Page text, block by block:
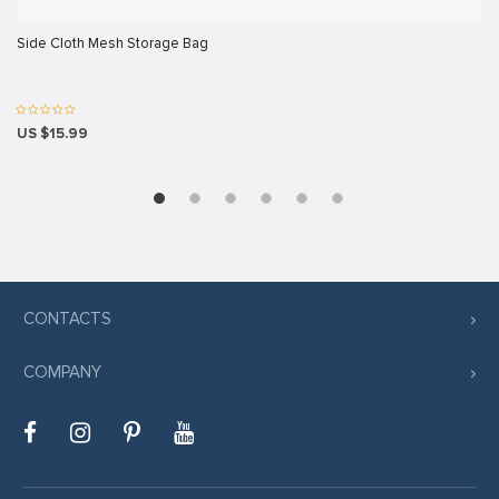
Side Cloth Mesh Storage Bag
US $15.99
CONTACTS
COMPANY